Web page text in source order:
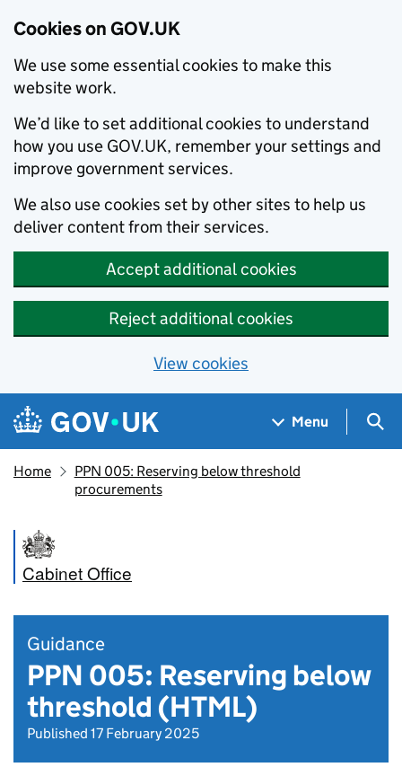
Cookies on GOV.UK
We use some essential cookies to make this
website work.
We’d like to set additional cookies to understand
how you use GOV.UK, remember your settings and
improve government services.
We also use cookies set by other sites to help us
deliver content from their services.
Accept additional cookies
Reject additional cookies
View cookies
Skip to main content
Navigation menu
Menu
Home
PPN 005: Reserving below threshold
procurements
Cabinet Office
Guidance
PPN 005: Reserving below
threshold (HTML)
Published 17 February 2025